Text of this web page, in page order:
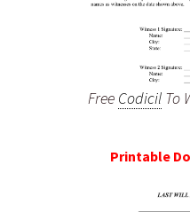
Free Codicil To
Printable